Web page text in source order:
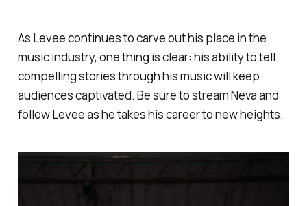
As Levee continues to carve out his place in the
music industry, one thing is clear: his ability to tell
compelling stories through his music will keep
audiences captivated. Be sure to streamNevaand
follow Levee as he takes his career to new heights.